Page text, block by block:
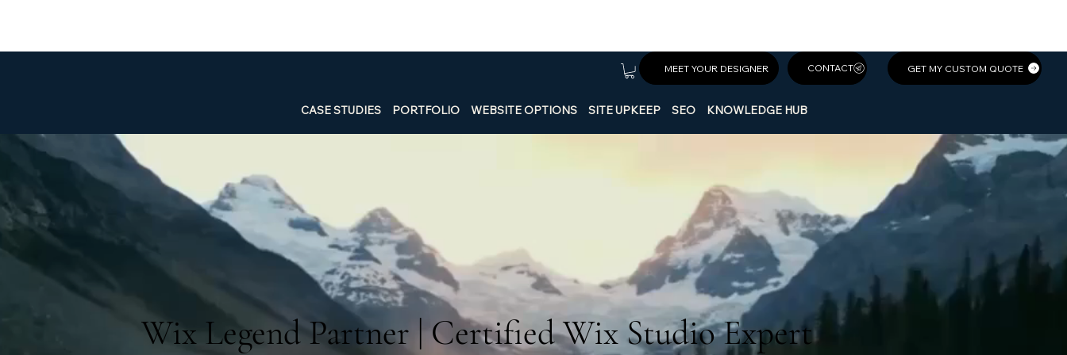
MEET YOUR DESIGNER CONTACT GET MY CUSTOM QUOTE
CASE STUDIES PORTFOLIO WEBSITE OPTIONS SITE UPKEEP SEO KNOWLEDGE HUB
WEBSITES
WEBSITES
Wix Legend Partner | Certified Wix Studio Expert